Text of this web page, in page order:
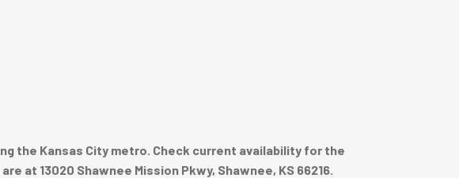
the Kansas City metro. Check current availability for the
at 13020 Shawnee Mission Pkwy, Shawnee, KS 66216.